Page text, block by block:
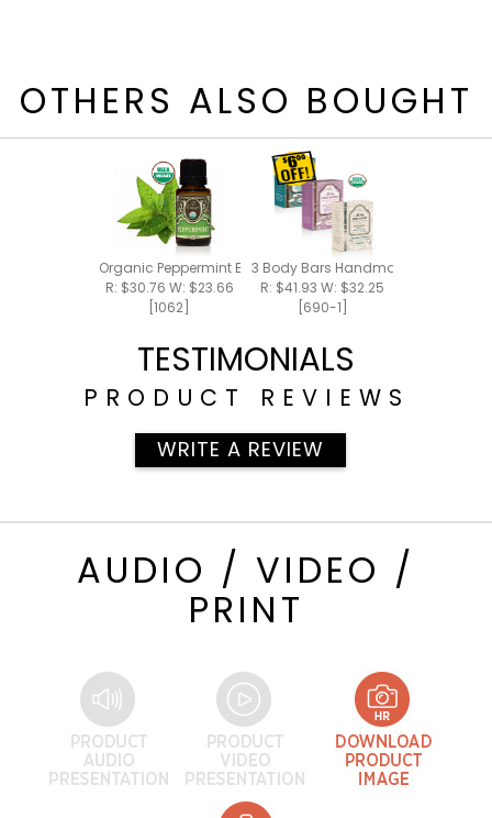
OTHERS ALSO BOUGHT
Organic Peppermint Essential Oil 15ml
R: $30.76 W: $23.66
[1062]
3 Body Bars Handmade Bar Soap
R: $41.93 W: $32.25
[690-1]
TESTIMONIALS
PRODUCT REVIEWS
WRITE A REVIEW
AUDIO / VIDEO /
PRINT